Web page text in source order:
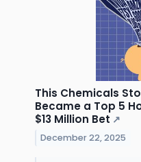
This Chemicals
Became a Top 5
$13 Million Bet ↗
December 22, 2025